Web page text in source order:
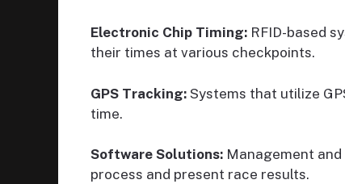
Electronic Chip Timing: RFID-based
their times at various checkpoints.
GPS Tracking: Systems that utilize
time.
Software Solutions: Management
process and present race results.